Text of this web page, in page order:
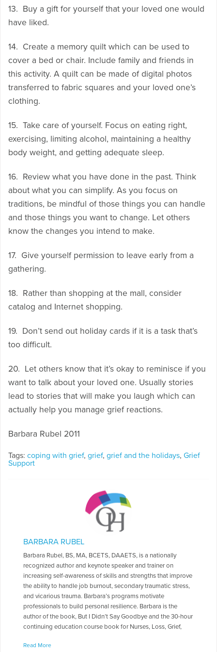
13. Buy a gift for yourself that your loved one would
have liked.
14. Create a memory quilt which can be used to
cover a bed or chair. Include family and friends in
this activity. A quilt can be made of digital photos
transferred to fabric squares and your loved one’s
clothing.
15. Take care of yourself. Focus on eating right,
exercising, limiting alcohol, maintaining a healthy
body weight, and getting adequate sleep.
16. Review what you have done in the past. Think
about what you can simplify. As you focus on
traditions, be mindful of those things you can handle
and those things you want to change. Let others
know the changes you intend to make.
17. Give yourself permission to leave early from a
gathering.
18. Rather than shopping at the mall, consider
catalog and Internet shopping.
19. Don’t send out holiday cards if it is a task that’s
too difficult.
20. Let others know that it’s okay to reminisce if you
want to talk about your loved one. Usually stories
lead to stories that will make you laugh which can
actually help you manage grief reactions.
Barbara Rubel 2011
Tags: coping with grief, grief, grief and the holidays, Grief
Support
BARBARA RUBEL
Barbara Rubel, BS, MA, BCETS, DAAETS, is a nationally
recognized author and keynote speaker and trainer on
increasing self-awareness of skills and strengths that improve
the ability to handle job burnout, secondary traumatic stress,
and vicarious trauma. Barbara’s programs motivate
professionals to build personal resilience. Barbara is the
author of the book, But I Didn’t Say Goodbye and the 30-hour
continuing education course book for Nurses, Loss, Grief,
contributing writer in Thin Threads: Grief and renewal; Open
Read More